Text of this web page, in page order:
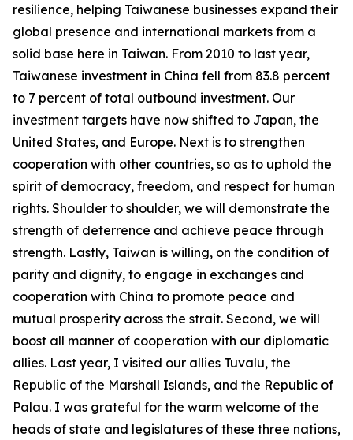
resilience, helping Taiwanese businesses expand their
global presence and international markets from a
solid base here in Taiwan. From 2010 to last year,
Taiwanese investment in China fell from 83.8 percent
to 7 percent of total outbound investment. Our
investment targets have now shifted to Japan, the
United States, and Europe. Next is to strengthen
cooperation with other countries, so as to uphold the
spirit of democracy, freedom, and respect for human
rights. Shoulder to shoulder, we will demonstrate the
strength of deterrence and achieve peace through
strength. Lastly, Taiwan is willing, on the condition of
parity and dignity, to engage in exchanges and
cooperation with China to promote peace and
mutual prosperity across the strait. Second, we will
boost all manner of cooperation with our diplomatic
allies. Last year, I visited our allies Tuvalu, the
Republic of the Marshall Islands, and the Republic of
Palau. I was grateful for the warm welcome of the
heads of state and legislatures of these three nations,